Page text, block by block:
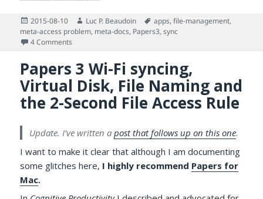
Posted
on
2015-08-10 Author
Luc P. Beaudoin Tags
apps,file-management,
meta-access problem, meta-docs, Papers3,sync
4 Comments
Papers 3 Wi-Fi syncing,
Virtual Disk, File Naming and
the 2-Second File Access Rule
Update. I’ve written apost that follows up on this one.
I want to make it clear that although I am documenting
some glitches here, I highly recommend Papers for
Mac.